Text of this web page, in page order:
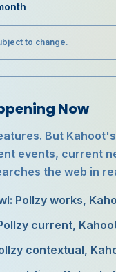
to change.
Now
But
events, current
the web in
Pollzy works,
current,
contextual,